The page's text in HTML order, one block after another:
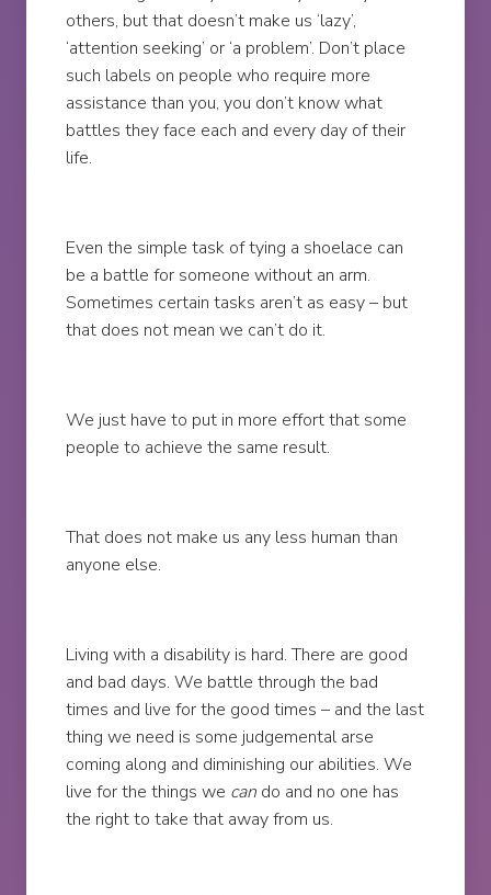
others, but that doesn’t make us ‘lazy’,
‘attention seeking’ or ‘a problem’. Don’t place
such labels on people who require more
assistance than you, you don’t know what
battles they face each and every day of their
life.
Even the simple task of tying a shoelace can
be a battle for someone without an arm.
Sometimes certain tasks aren’t as easy – but
that does not mean we can’t do it.
We just have to put in more effort that some
people to achieve the same result.
That does not make us any less human than
anyone else.
Living with a disability is hard. There are good
and bad days. We battle through the bad
times and live for the good times – and the last
thing we need is some judgemental arse
coming along and diminishing our abilities. We
live for the things we can do and no one has
the right to take that away from us.